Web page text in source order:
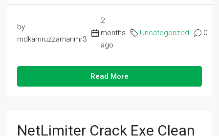
by
mdkamruzzamanmr3
2
months
ago
Uncategorized 0
Read More
NetLimiter Crack Exe Clean